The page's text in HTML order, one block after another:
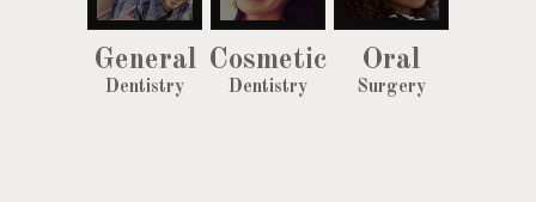
General
Dentistry
Cosmetic
Dentistry
Oral
Surgery